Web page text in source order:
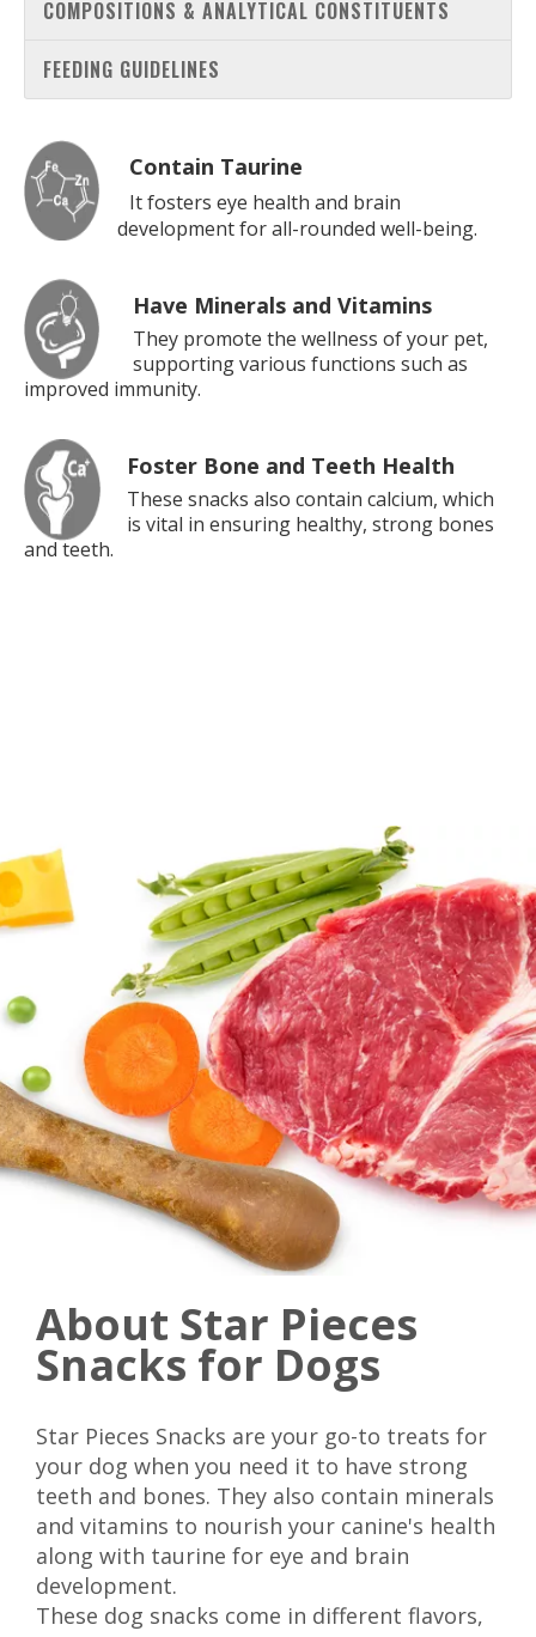
COMPOSITIONS & ANALYTICAL CONSTITUENTS
FEEDING GUIDELINES
Contain Taurine
It fosters eye health and brain
development for all-rounded well-being.
Have Minerals and Vitamins
They promote the wellness of your pet,
supporting various functions such as
improved immunity.
Foster Bone and Teeth Health
These snacks also contain calcium, which
is vital in ensuring healthy, strong bones
and teeth.
About Star Pieces
Snacks for Dogs
Star Pieces Snacks are your go-to treats for
your dog when you need it to have strong
teeth and bones. They also contain minerals
and vitamins to nourish your canine's health
along with taurine for eye and brain
development.
These dog snacks come in different flavors,